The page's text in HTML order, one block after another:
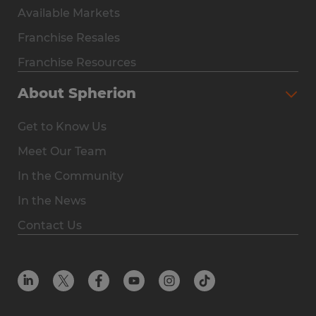
Why Spherion
Available Markets
Steps to Ownership
Why You Should Own a Staffing Franchise
Franchise Resales
Franchise Resources
Available Markets
Franchise Resales
Franchise Resources
About Spherion
Get to Know Us
Meet Our Team
In the Community
In the News
Contact Us